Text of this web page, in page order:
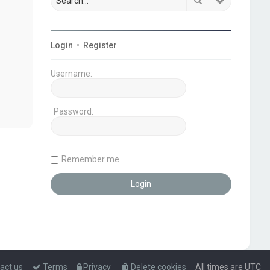
Login • Register
Username:
Password:
Remember me
All times are UTC
Delete cookies
Privacy
Terms
us